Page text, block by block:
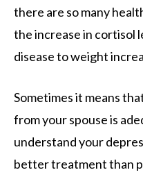
there are so many
the increase in cortisol
disease to weight
Sometimes it means
from your spouse is
understand your
better treatment than